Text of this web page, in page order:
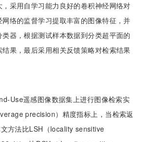
采用自学习能力良好的卷积神经网络对
络的监督学习提取丰富的图像特征，并
器，根据测试样本数据到分类超平面的
果，最后采用相关反馈策略对检索结果
Use遥感图像数据集上进行图像检索实
precision）精度指标上，当检索返
方法比LSH（locality sensitive